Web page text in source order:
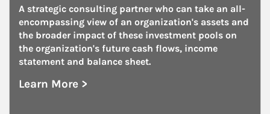
A strategic consulting partner who can take an all-
encompassing view of an organization's assets and
the broader impact of these investment pools on
the organization's future cash flows, income
statement and balance sheet.
Learn More >
about Healthcare